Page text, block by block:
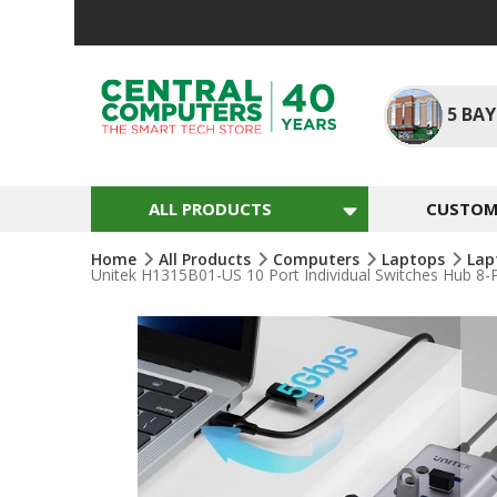
5
ALL PRODUCTS
Home All Products Computers Laptops
Unitek H1315B01-US 10 Port Individual Switches Hub
Images
Gallery